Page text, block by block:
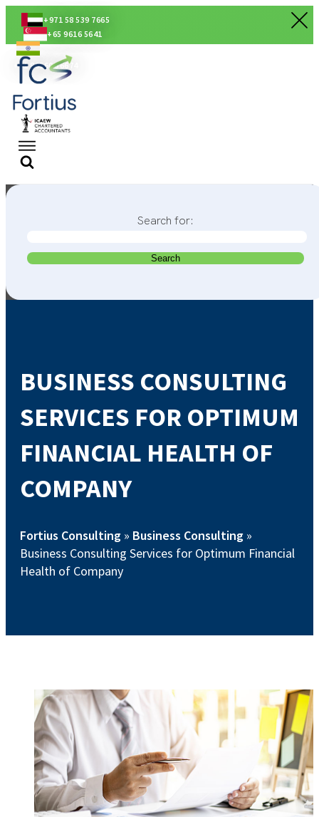
+971 58 539 7665
+65 9616 5641
+91 80560 56674
Search for:
BUSINESS CONSULTING
SERVICES FOR OPTIMUM
FINANCIAL HEALTH OF
COMPANY
Fortius Consulting » Business Consulting »
Business Consulting Services for Optimum Financial
Health of Company